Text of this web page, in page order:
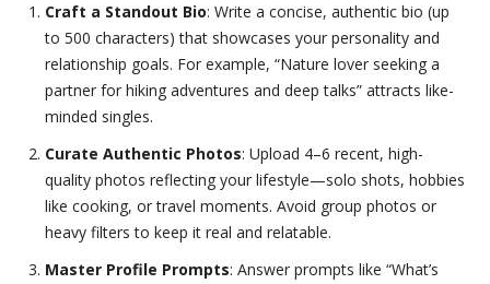
Craft a Standout Bio: Write a concise, authentic bio (up
to 500 characters) that showcases your personality and
relationship goals. For example, “Nature lover seeking a
partner for hiking adventures and deep talks” attracts like-
minded singles.
Curate Authentic Photos: Upload 4–6 recent, high-
quality photos reflecting your lifestyle—solo shots, hobbies
like cooking, or travel moments. Avoid group photos or
heavy filters to keep it real and relatable.
Master Profile Prompts: Answer prompts like “What’s